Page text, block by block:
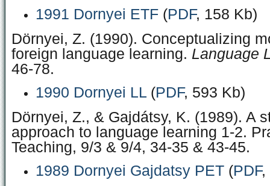
1991 Dornyei ETF (PDF, 158 Kb)
Dörnyei, Z. (1990). Conceptualizing
foreign language learning. Language
46‑78.
1990 Dornyei LL (PDF, 593 Kb)
Dörnyei, Z., & Gajdátsy, K. (1989). A
approach to language learning 1-2.
Teaching, 9/3 & 9/4, 34-35 & 43-45.
1989 Dornyei Gajdatsy PET (PDF,